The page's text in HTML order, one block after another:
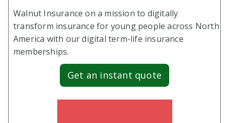
Walnut Insurance on a mission to digitally
transform insurance for young people across North
America with our digital term-life insurance
memberships.
Get an instant quote